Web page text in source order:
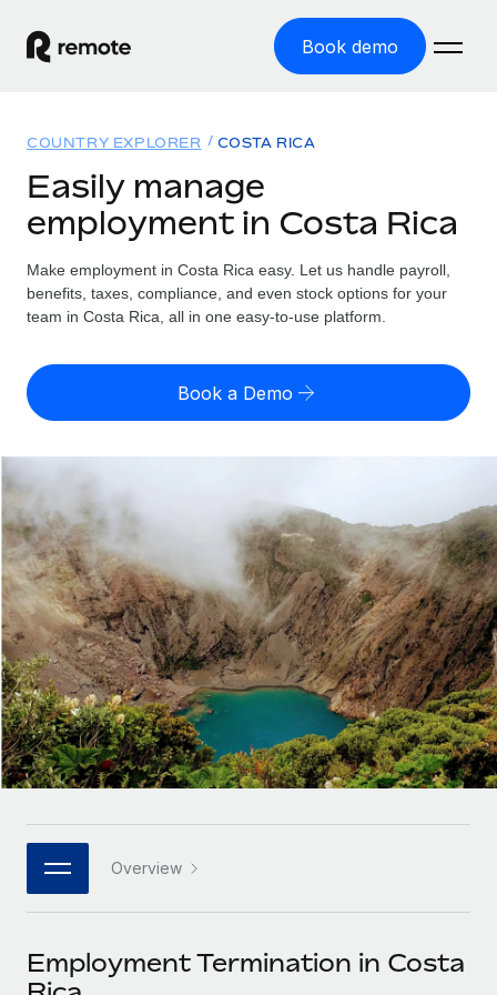
Book demo
GLOBAL EMPLOYMENT
Global Payroll
Run compliant payroll easily
Expand globally with zero entity cost
Onboard and manage contractors globally
PEO
Outsource complex employment tasks
INFRASTRUCTURE
Remote Embedded
Seamlessly integrate HR into workflows
Platform
Built-in core HR functions for your team
Connect New
Connect any AI tool to Remote using our MCP
Solutions
GLOBAL COVERAGE
Country Explorer
US State Explorer
Compare Remote
GROWTH STAGE
Startups
Agile global HR & payroll solutions for growing
companies
Mid-market
Expand teams with tailored HR solutions
Enterprise
Global HR for large businesses
PARTNER WITH US
Become a partner
Resources
Misclassification risk calculator
Check employee misclassification risk by country
Contractor payout calculator
Explore currency options and payout speeds for global
contractors
LEARN WITH REMOTE
Research & Guides
Case studies
HR Glossary
Job Description Library
Events
Pricing
English (United States)
English
Nederlands
Français
Deutsch
Español
Italiano
日本語
한국어
中文（简体）
Login
COUNTRY EXPLORER COSTA RICA
Easily manage
employment in Costa Rica
Make employment in Costa Rica easy. Let us handle payroll,
benefits, taxes, compliance, and even stock options for your
team in Costa Rica, all in one easy-to-use platform.
Book a Demo
Overview
Employment Termination in Costa